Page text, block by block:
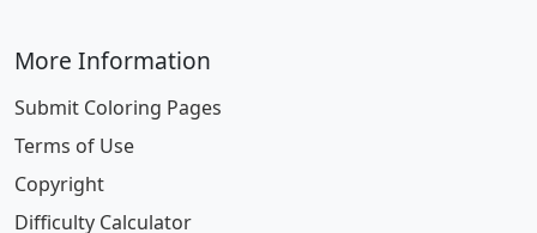
More Information
Submit Coloring Pages
Terms of Use
Copyright
Difficulty Calculator